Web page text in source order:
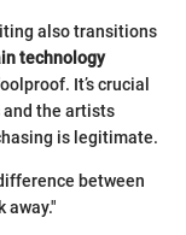
also transitions
technology
It’s crucial
the artists
is legitimate.
between
away."